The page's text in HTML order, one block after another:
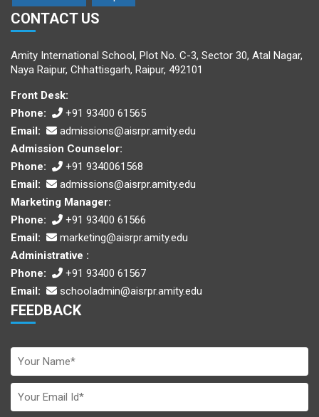
CONTACT US
Amity International School, Plot No. C-3, Sector 30, Atal Nagar,
Naya Raipur, Chhattisgarh, Raipur, 492101
Front Desk:
Phone:
+91 93400 61565
Email:
admissions@aisrpr.amity.edu
Admission Counselor:
Phone:
+91 9340061568
Email:
admissions@aisrpr.amity.edu
Marketing Manager:
Phone:
+91 93400 61566
Email:
marketing@aisrpr.amity.edu
Administrative :
Phone:
+91 93400 61567
Email:
schooladmin@aisrpr.amity.edu
FEEDBACK